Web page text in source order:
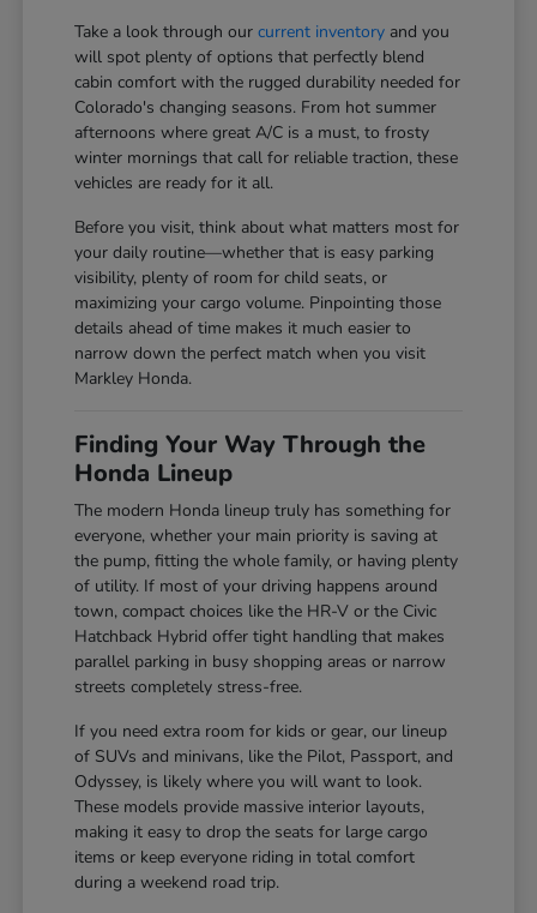
Take a look through ourcurrent inventory and you
will spot plenty of options that perfectly blend
cabin comfort with the rugged durability needed for
Colorado's changing seasons. From hot summer
afternoons where great A/C is a must, to frosty
winter mornings that call for reliable traction, these
vehicles are ready for it all.
Before you visit, think about what matters most for
your daily routine—whether that is easy parking
visibility, plenty of room for child seats, or
maximizing your cargo volume. Pinpointing those
details ahead of time makes it much easier to
narrow down the perfect match when you visit
Markley Honda.
Finding Your Way Through the
Honda Lineup
The modern Honda lineup truly has something for
everyone, whether your main priority is saving at
the pump, fitting the whole family, or having plenty
of utility. If most of your driving happens around
town, compact choices like the HR-V or the Civic
Hatchback Hybrid offer tight handling that makes
parallel parking in busy shopping areas or narrow
streets completely stress-free.
If you need extra room for kids or gear, our lineup
of SUVs and minivans, like the Pilot, Passport, and
Odyssey, is likely where you will want to look.
These models provide massive interior layouts,
making it easy to drop the seats for large cargo
items or keep everyone riding in total comfort
during a weekend road trip.